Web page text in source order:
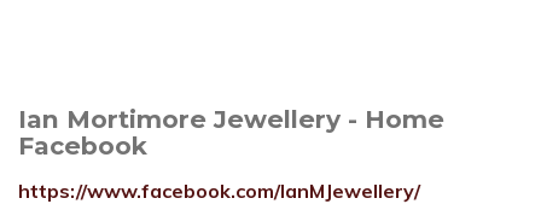
Ian Mortimore Jewellery - Home
Facebook
https://www.facebook.com/IanMJewellery/